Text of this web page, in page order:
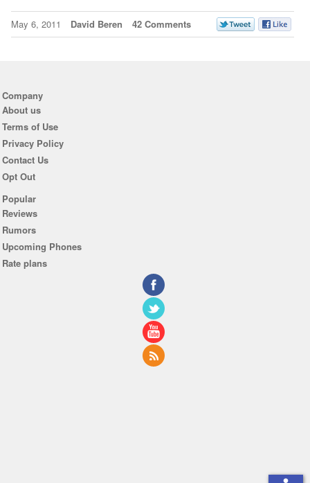
May 6, 2011 David Beren 42 Comments
Company
About us
Terms of Use
Privacy Policy
Contact Us
Opt Out
Popular
Reviews
Rumors
Upcoming Phones
Rate plans